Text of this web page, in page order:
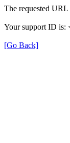
The requested
Your support ID is:
[Go Back]